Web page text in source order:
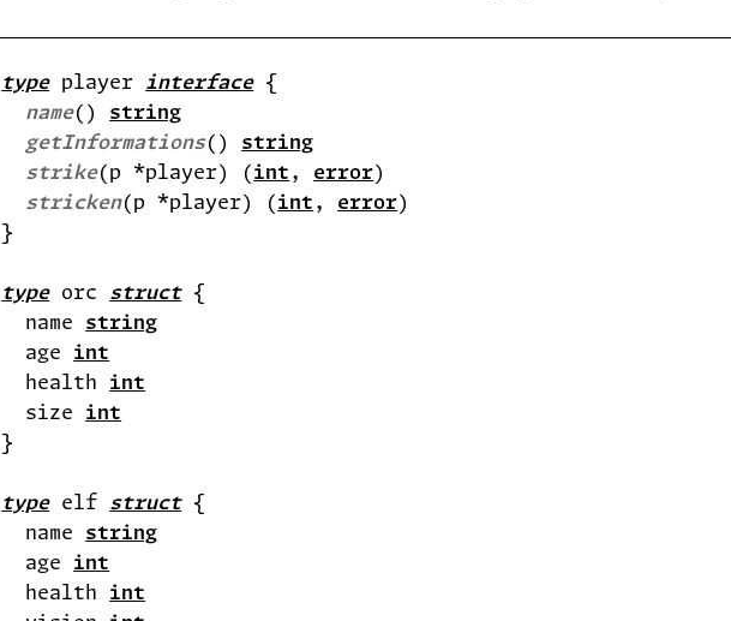
type player interface
name() string
getInformations() string
strike(p *player) ( int , error
stricken(p *player) ( int , error
type orc struct
  name
string
  age
int
  health
int
  size
int
type elf struct
  name
string
  age
int
  health
int